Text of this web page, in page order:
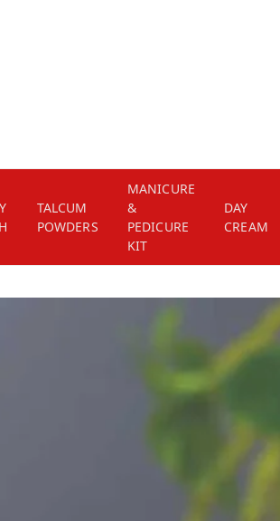
TALCUM
POWDERS
MANICURE
&
PEDICURE
KIT
DAY
CREAM